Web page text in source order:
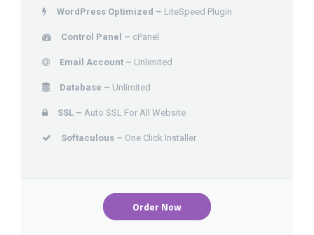
WordPress Optimized – LiteSpeed Plugin
Control Panel – cPanel
Email Account – Unlimited
Database – Unlimited
SSL – Auto SSL For All Website
Softaculous – One Click Installer
Order Now